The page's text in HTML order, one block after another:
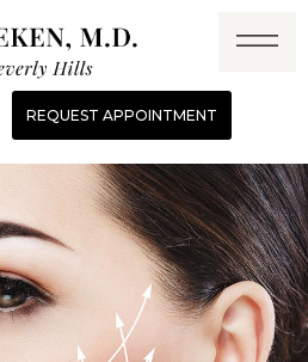
REQUEST APPOINTMENT